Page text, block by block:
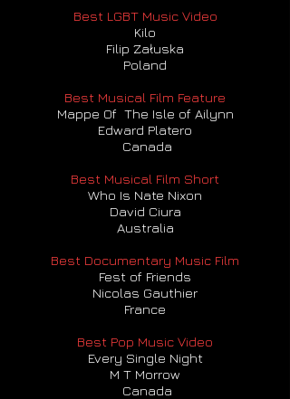
Best LGBT Music Video
Kilo
Filip Załuska
Poland
Best Musical Film Feature
Mappe Of The Isle of Ailynn
Edward Platero
Canada
Best Musical Film Short
Who Is Nate Nixon
David Ciura
Australia
Best Documentary Music Film
Fest of Friends
Nicolas Gauthier
France
Best Pop Music Video
Every Single Night
M T Morrow
Canada